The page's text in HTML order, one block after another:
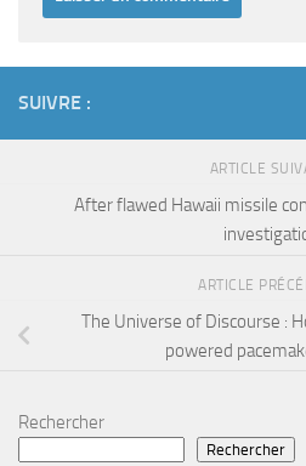
SUIVRE :
ARTICLE
After flawed Hawaii missile
ARTICLE
The Universe of Discourse :
powered
Rechercher
Rechercher